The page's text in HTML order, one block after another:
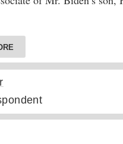
with Hunter and
one of the partners
for the venture
Biden would get 20
though the explanation of